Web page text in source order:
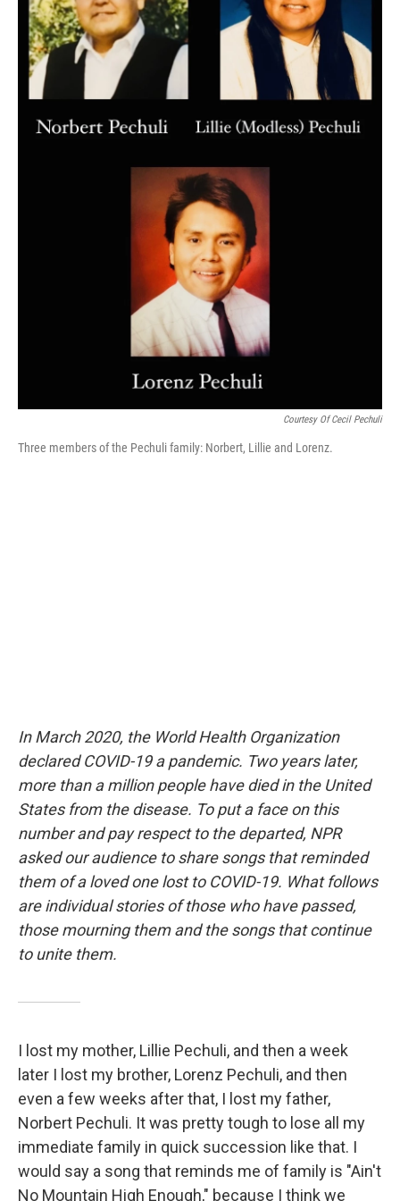
Courtesy Of Cecil Pechuli
Three members of the Pechuli family: Norbert, Lillie and Lorenz.
In March 2020, the World Health Organization
declared COVID-19 a pandemic. Two years later,
more than a million people have died in the United
States from the disease. To put a face on this
number and pay respect to the departed, NPR
asked our audience to share songs that reminded
them of a loved one lost to COVID-19. What follows
are individual stories of those who have passed,
those mourning them and the songs that continue
to unite them.
I lost my mother, Lillie Pechuli, and then a week
later I lost my brother, Lorenz Pechuli, and then
even a few weeks after that, I lost my father,
Norbert Pechuli. It was pretty tough to lose all my
immediate family in quick succession like that. I
would say a song that reminds me of family is "Ain't
No Mountain High Enough," because I think we